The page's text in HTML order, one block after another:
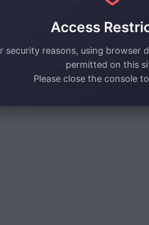
Access
security reasons, using browser
permitted on this
Please close the console